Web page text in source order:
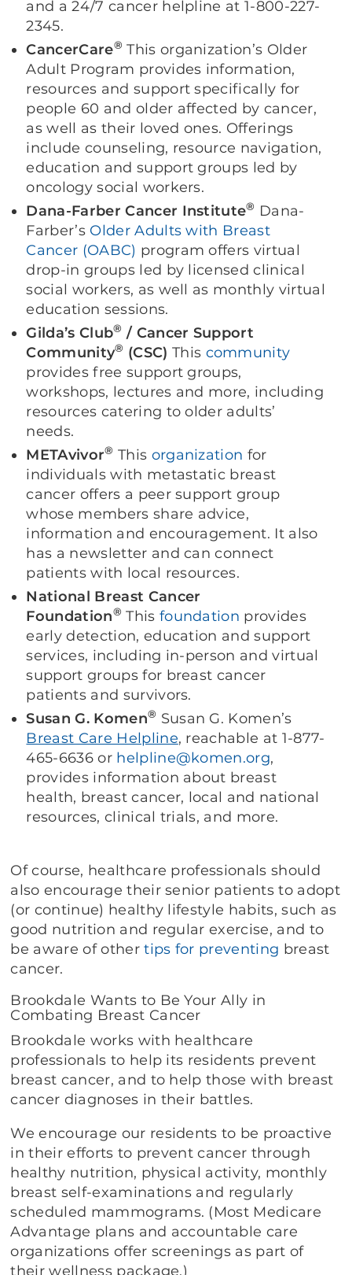
and a 24/7 cancer helpline at 1-800-227-
2345.
CancerCare® This organization’s Older
Adult Program provides information,
resources and support specifically for
people 60 and older affected by cancer,
as well as their loved ones. Offerings
include counseling, resource navigation,
education and support groups led by
oncology social workers.
Dana-Farber Cancer Institute® Dana-
Farber’s Older Adults with Breast
Cancer (OABC) program offers virtual
drop-in groups led by licensed clinical
social workers, as well as monthly virtual
education sessions.
Gilda’s Club® / Cancer Support
Community® (CSC) This community
provides free support groups,
workshops, lectures and more, including
resources catering to older adults’
needs.
METAvivor® This organization for
individuals with metastatic breast
cancer offers a peer support group
whose members share advice,
information and encouragement. It also
has a newsletter and can connect
patients with local resources.
National Breast Cancer
Foundation® This foundation provides
early detection, education and support
services, including in-person and virtual
support groups for breast cancer
patients and survivors.
Susan G. Komen® Susan G. Komen’s
Breast Care Helpline, reachable at 1-877-
465-6636 or helpline@komen.org,
provides information about breast
health, breast cancer, local and national
resources, clinical trials, and more.
Of course, healthcare professionals should
also encourage their senior patients to adopt
(or continue) healthy lifestyle habits, such as
good nutrition and regular exercise, and to
be aware of othertips for preventing breast
cancer.
Brookdale Wants to Be Your Ally in
Combating Breast Cancer
Brookdale works with healthcare
professionals to help its residents prevent
breast cancer, and to help those with breast
cancer diagnoses in their battles.
We encourage our residents to be proactive
in their efforts to prevent cancer through
healthy nutrition, physical activity, monthly
breast self-examinations and regularly
scheduled mammograms. (Most Medicare
Advantage plans and accountable care
organizations offer screenings as part of
their wellness package.)